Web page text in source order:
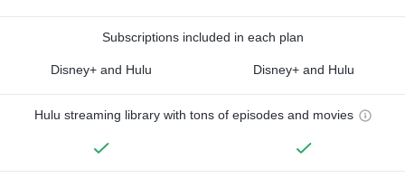
Subscriptions included in each plan
Disney+ and Hulu Disney+ and Hulu
Hulu streaming library with tons of episodes and movies